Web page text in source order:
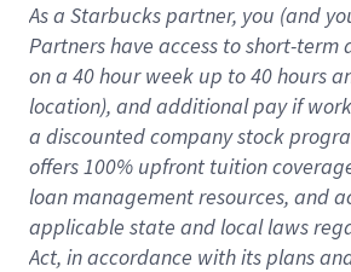
As a Starbuckspartner, you (and
Partners have access toshort-term
on a 40 hourweek up to40 hours
location), andadditional payif
a discounted company stock
offers100% upfront tuition
loan management resources, and
applicable state and local laws
Act, in accordance withitsplans